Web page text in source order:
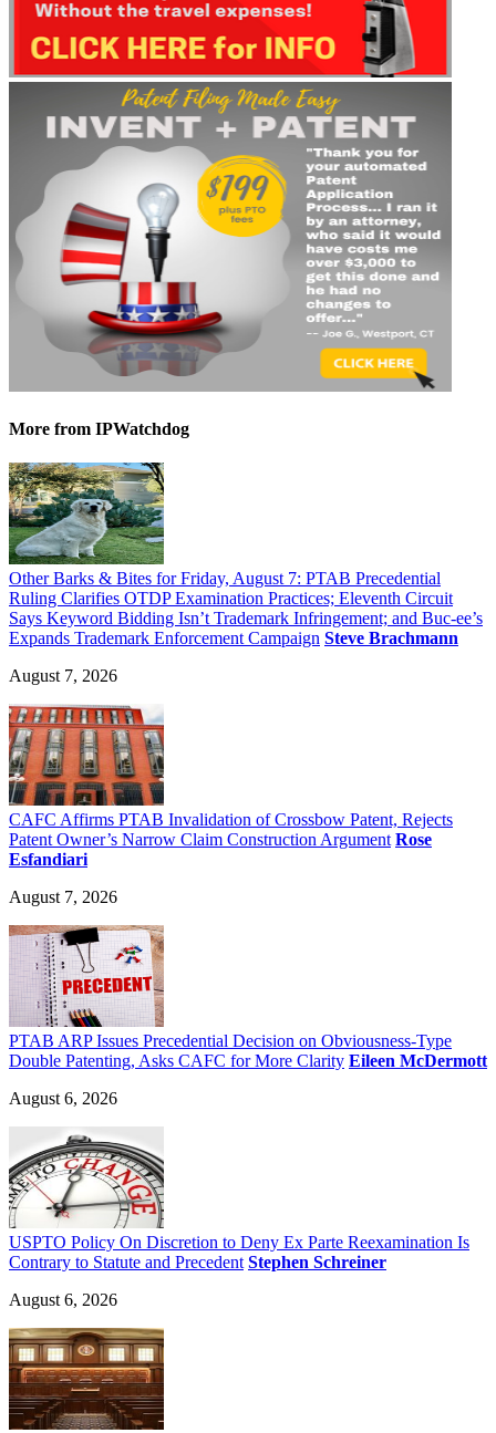
More from IPWatchdog
Other Barks & Bites for Friday, August 7: PTAB Precedential
Ruling Clarifies OTDP Examination Practices; Eleventh Circuit
Says Keyword Bidding Isn’t Trademark Infringement; and Buc-ee’s
Expands Trademark Enforcement Campaign Steve Brachmann
August 7, 2026
CAFC Affirms PTAB Invalidation of Crossbow Patent, Rejects
Patent Owner’s Narrow Claim Construction Argument Rose
Esfandiari
August 7, 2026
PTAB ARP Issues Precedential Decision on Obviousness-Type
Double Patenting, Asks CAFC for More Clarity Eileen McDermott
August 6, 2026
USPTO Policy On Discretion to Deny Ex Parte Reexamination Is
Contrary to Statute and Precedent Stephen Schreiner
August 6, 2026